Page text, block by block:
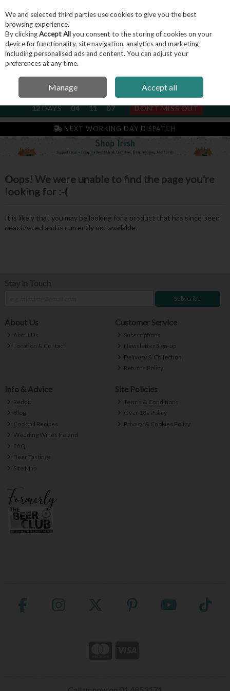
Skip to content
Menu Account Search
NEXT SUBSCRIPTION DISPATCH
12DAYS 04 11 07 DON'T MISS OUT
NEXT WORKING DAY DISPATCH
Oops! We were unable to find the page you're
looking for :-(
It is likely that you may be looking for a product that has since been
deactivated and is currently not available.
Subscribe
About Us
About Us
Location & Contact
Customer Service
Subscriptions
Newsletter Sign-up
Delivery & Collection
Returns Policy
Info & Advice
Reddit
Blog
Cocktail Recipes
Wedding Wines Ireland
FAQ
Beer Tastings
Site Map
Site Policies
Terms & Conditions
Over 18s Policy
Privacy & Cookies Policy
We and selected third parties use cookies to give you the best
browsing experience.
By clickingAccept Allyou consent to the storing of cookies on your
device for functionality, site navigation, analytics and marketing
including personalised ads and content. You can adjust your
preferences at any time.
Manage Accept all